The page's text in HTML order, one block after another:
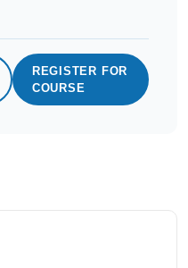
REGISTER FOR
COURSE